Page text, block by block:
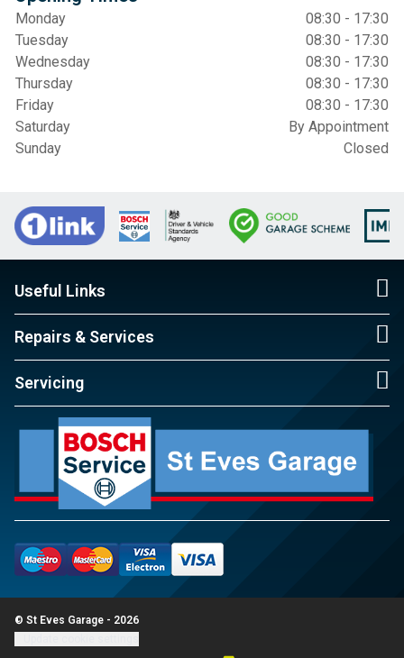
Monday
08:30 - 17:30
Tuesday
08:30 - 17:30
Wednesday
08:30 - 17:30
Thursday
08:30 - 17:30
Friday
08:30 - 17:30
Saturday
By Appointment
Sunday
Closed
Useful Links
Repairs & Services
Servicing
© St Eves Garage - 2026